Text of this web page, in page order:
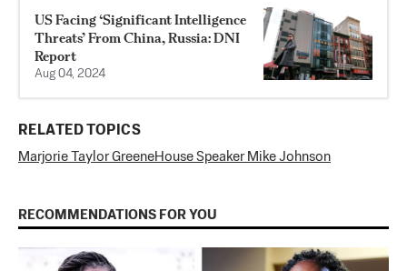
US Facing ‘Significant Intelligence
Threats’ From China, Russia: DNI
Report
Aug 04, 2024
RELATED TOPICS
Marjorie Taylor GreeneHouse Speaker Mike Johnson
RECOMMENDATIONS FOR YOU